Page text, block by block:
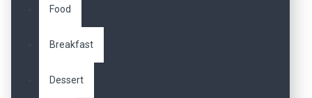
Food
Breakfast
Dessert